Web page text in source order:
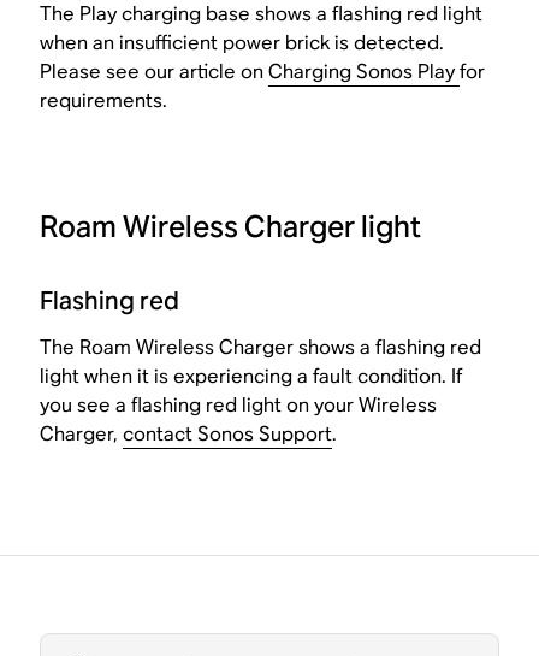
The Play charging base shows a flashing red light
when an insufficient power brick is detected.
Please see our article onCharging Sonos Playfor
requirements.
Roam Wireless Charger light
Flashing red
The Roam Wireless Charger shows a flashing red
light when it is experiencing a fault condition. If
you see a flashing red light on your Wireless
Charger,contact Sonos Support.